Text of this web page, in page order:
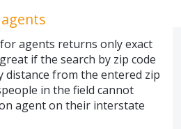
agents returns only exact
if the search by zip code
distance from the entered zip
in the field cannot
agent on their interstate